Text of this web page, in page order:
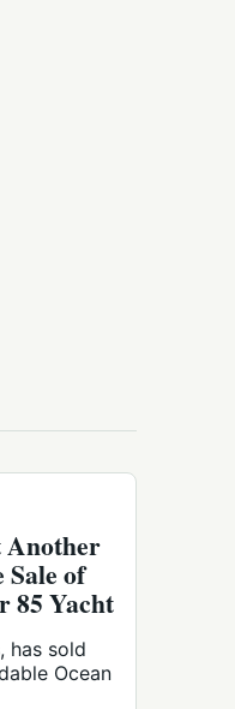
Another
Sale of
85 Yacht
has sold
Ocean